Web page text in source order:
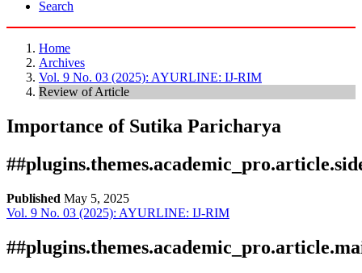
Search
Home
Archives
Vol. 9 No. 03 (2025): AYURLINE: IJ-RIM
Review of Article
Importance of Sutika Paricharya
Published May 5, 2025
Download
Statistic
Vol. 9 No. 03 (2025): AYURLINE: IJ-RIM